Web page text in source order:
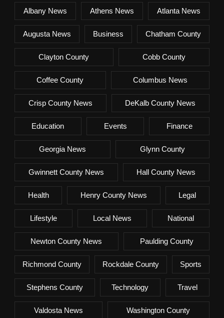
Albany News Athens News Atlanta News
Augusta News Business Chatham County
Clayton County Cobb County
Coffee County Columbus News
Crisp County News DeKalb County News
Education Events Finance
Georgia News Glynn County
Gwinnett County News Hall County News
Health Henry County News Legal
Lifestyle Local News National
Newton County News Paulding County
Richmond County Rockdale County Sports
Stephens County Technology Travel
Valdosta News Washington County